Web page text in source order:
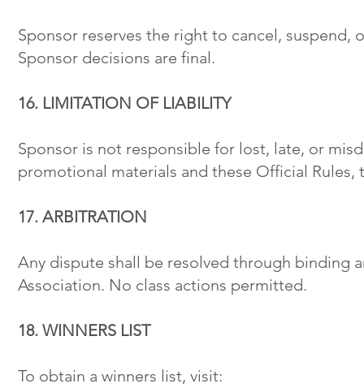
Sponsor reserves the right to cancel,
Sponsor decisions are final.
16. LIMITATION OF LIABILITY
Sponsor is not responsible for lost, late, or
promotional materials and these Official Rules,
17. ARBITRATION
Any dispute shall be resolved through binding
Association. No class actions permitted.
18. WINNERS LIST
To obtain a winners list, visit: